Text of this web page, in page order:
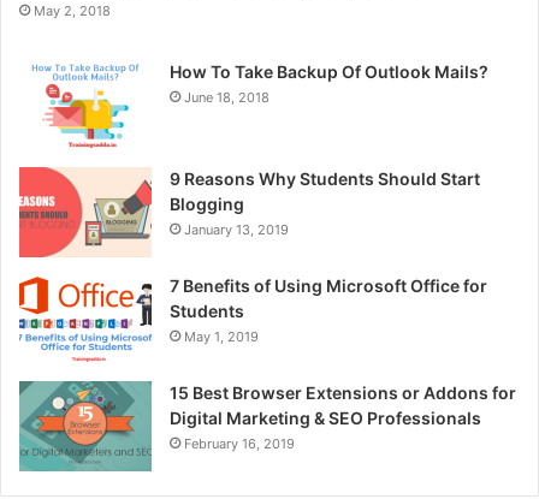
May 2, 2018
How To Take Backup Of Outlook Mails?
June 18, 2018
9 Reasons Why Students Should Start
Blogging
January 13, 2019
7 Benefits of Using Microsoft Office for
Students
May 1, 2019
15 Best Browser Extensions or Addons for
Digital Marketing & SEO Professionals
February 16, 2019